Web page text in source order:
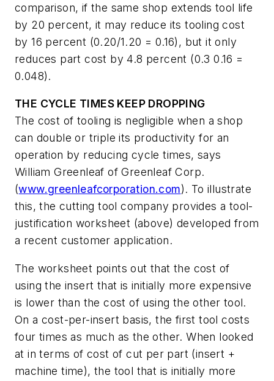
comparison, if the same shop extends tool life
by 20 percent, it may reduce its tooling cost
by 16 percent (0.20/1.20 = 0.16), but it only
reduces part cost by 4.8 percent (0.3 0.16 =
0.048).
THE CYCLE TIMES KEEP DROPPING
The cost of tooling is negligible when a shop
can double or triple its productivity for an
operation by reducing cycle times, says
William Greenleaf of Greenleaf Corp.
(www.greenleafcorporation.com). To illustrate
this, the cutting tool company provides a tool-
justification worksheet (above) developed from
a recent customer application.
The worksheet points out that the cost of
using the insert that is initially more expensive
is lower than the cost of using the other tool.
On a cost-per-insert basis, the first tool costs
four times as much as the other. When looked
at in terms of cost of cut per part (insert +
machine time), the tool that is initially more